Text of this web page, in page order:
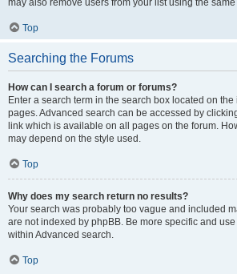
may also remove users from your list using the
Top
Searching the Forums
How can I search a forum or forums?
Enter a search term in the search box located on
pages. Advanced search can be accessed by
link which is available on all pages on the forum.
may depend on the style used.
Top
Why does my search return no results?
Your search was probably too vague and included
are not indexed by phpBB. Be more specific and
within Advanced search.
Top